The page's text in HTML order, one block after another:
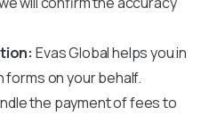
Evas Global helps you in
on your behalf.
the payment of fees to